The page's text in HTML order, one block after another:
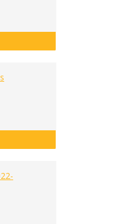
Minor Plan AY 2022-
Communications Studies